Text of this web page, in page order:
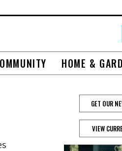
HOME &
GET OUR
VIEW